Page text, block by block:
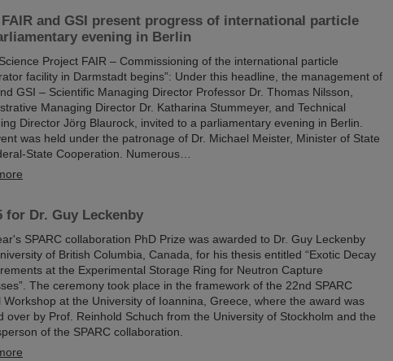
and GSI present progress of international particle
evening in Berlin
Project FAIR – Commissioning of the international particle
facility in Darmstadt begins”: Under this headline, the management of
GSI – Scientific Managing Director Professor Dr. Thomas Nilsson,
Managing Director Dr. Katharina Stummeyer, and Technical
Director Jörg Blaurock, invited to a parliamentary evening in Berlin.
was held under the patronage of Dr. Michael Meister, Minister of State
State Cooperation. Numerous…
for Dr. Guy Leckenby
SPARC collaboration PhD Prize was awarded to Dr. Guy Leckenby
of British Columbia, Canada, for his thesis entitled “Exotic Decay
at the Experimental Storage Ring for Neutron Capture
The ceremony took place in the framework of the 22nd SPARC
Workshop at the University of Ioannina, Greece, where the award was
over by Prof. Reinhold Schuch from the University of Stockholm and the
of the SPARC collaboration.